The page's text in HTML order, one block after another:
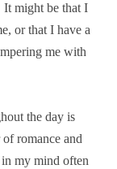
might be that I
or that I have a
me with
the day is
romance and
my mind often